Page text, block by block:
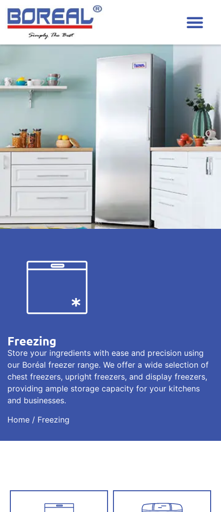
Freezing
Store your ingredients with ease and precision using
our Boréal freezer range. We offer a wide selection of
chest freezers, upright freezers, and display freezers,
providing ample storage capacity for your kitchens
and businesses.
Home / Freezing